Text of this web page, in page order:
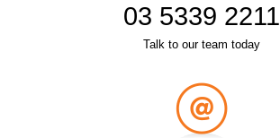
03 5339 2211
Talk to our team today